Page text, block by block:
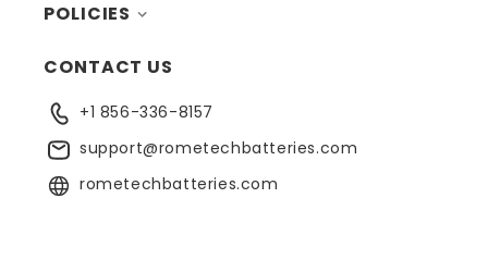
MY ACCOUNT
CONTACTS
BLOG
FAQ
POLICIES
RETURNS
SHIPPING
WARRANTY
CONTACT US
+1 856-336-8157
support@rometechbatteries.com
rometechbatteries.com